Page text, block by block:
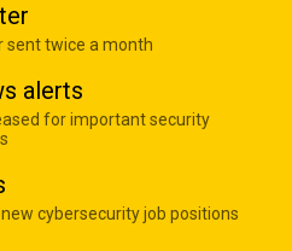
sent twice a month
alerts
for important security
cybersecurity job positions